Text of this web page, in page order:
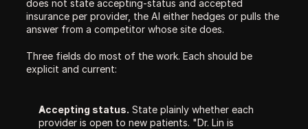
does not state accepting-status and accepted
insurance per provider, the AI either hedges or pulls the
answer from a competitor whose site does.
Three fields do most of the work. Each should be
explicit and current:
Accepting status. State plainly whether each
provider is open to new patients. "Dr. Lin is